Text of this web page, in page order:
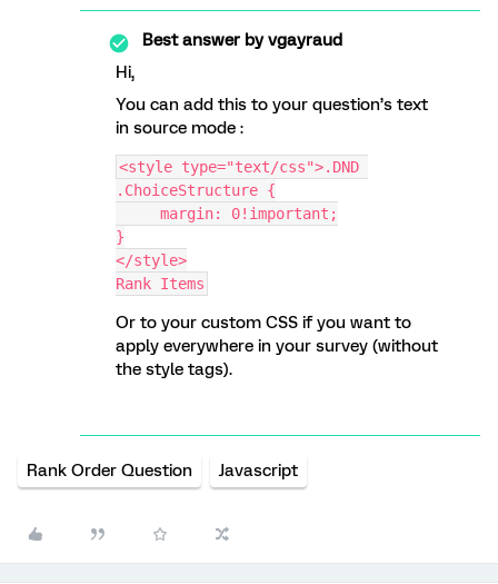
Best answer byvgayraud
Hi,
You can add this to your question’s text
in source mode :
<style type="text/css">.DND
.ChoiceStructure {
     margin: 0!important;
}
</style>
Rank Items
Or to your custom CSS if you want to
apply everywhere in your survey (without
the style tags).
Rank Order Question Javascript